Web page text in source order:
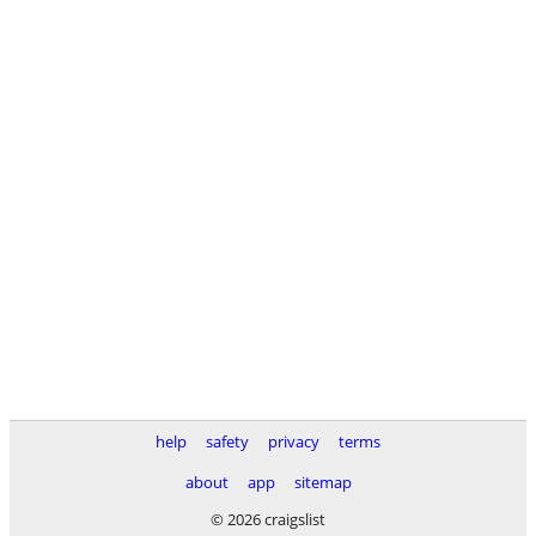
help safety privacy
terms
about
app
sitemap
© 2026 craigslist